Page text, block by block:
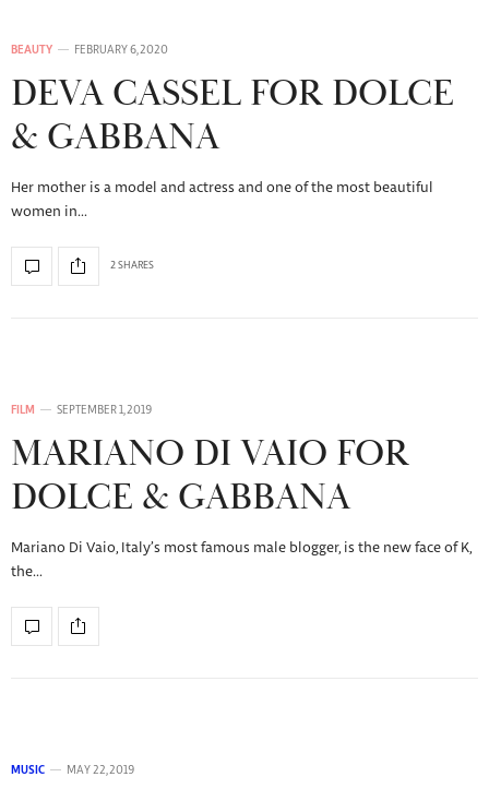
BEAUTY FEBRUARY 6, 2020
DEVA CASSEL FOR DOLCE
& GABBANA
Her mother is a model and actress and one of the most beautiful
women in…
2 SHARES
FILM SEPTEMBER 1, 2019
MARIANO DI VAIO FOR
DOLCE & GABBANA
Mariano Di Vaio, Italy’s most famous male blogger, is the new face of K,
the…
MUSIC MAY 22, 2019